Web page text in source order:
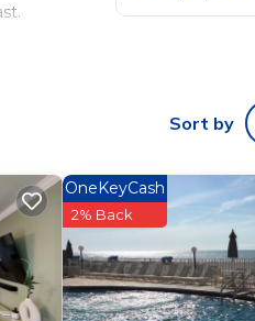
Sort by
OneKeyCash
2% Back